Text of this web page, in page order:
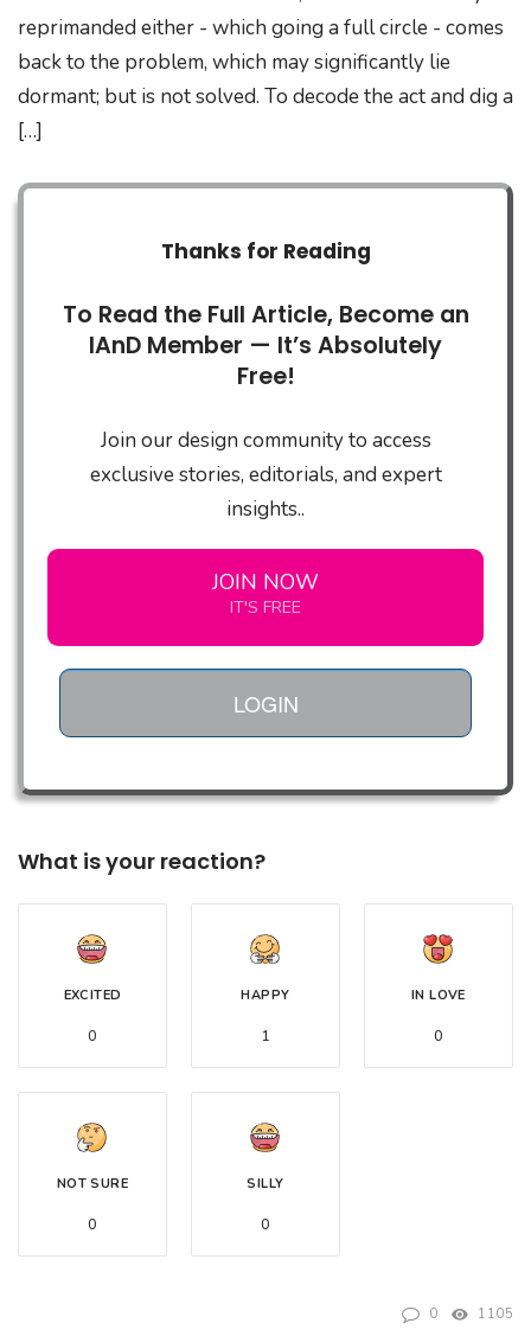
reprimanded either - which going a full circle - comes
back to the problem, which may significantly lie
dormant; but is not solved. To decode the act and dig a
[…]
Thanks for Reading
To Read the Full Article, Become an
IAnD Member — It’s Absolutely
Free!
Join our design community to access
exclusive stories, editorials, and expert
insights..
JOIN NOW
IT'S FREE
LOGIN
What is your reaction?
EXCITED
0
HAPPY
1
IN LOVE
0
NOT SURE
0
SILLY
0
0 1105